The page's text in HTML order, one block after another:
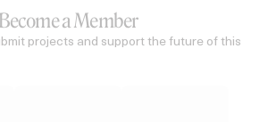
Become a Member
projects and support the future of this